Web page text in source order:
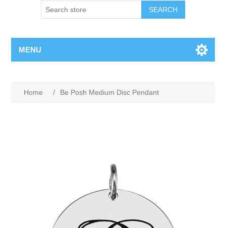
SEARCH
MENU
Home / Be Posh Medium Disc Pendant